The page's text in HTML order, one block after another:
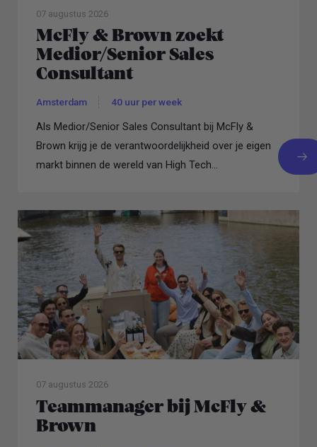
07 augustus 2026
McFly & Brown zoekt
Medior/Senior Sales
Consultant
Amsterdam 40 uur per week
Als Medior/Senior Sales Consultant bij McFly &
Brown krijg je de verantwoordelijkheid over je eigen
markt binnen de wereld van High Tech...
07 augustus 2026
Teammanager bij McFly &
Brown